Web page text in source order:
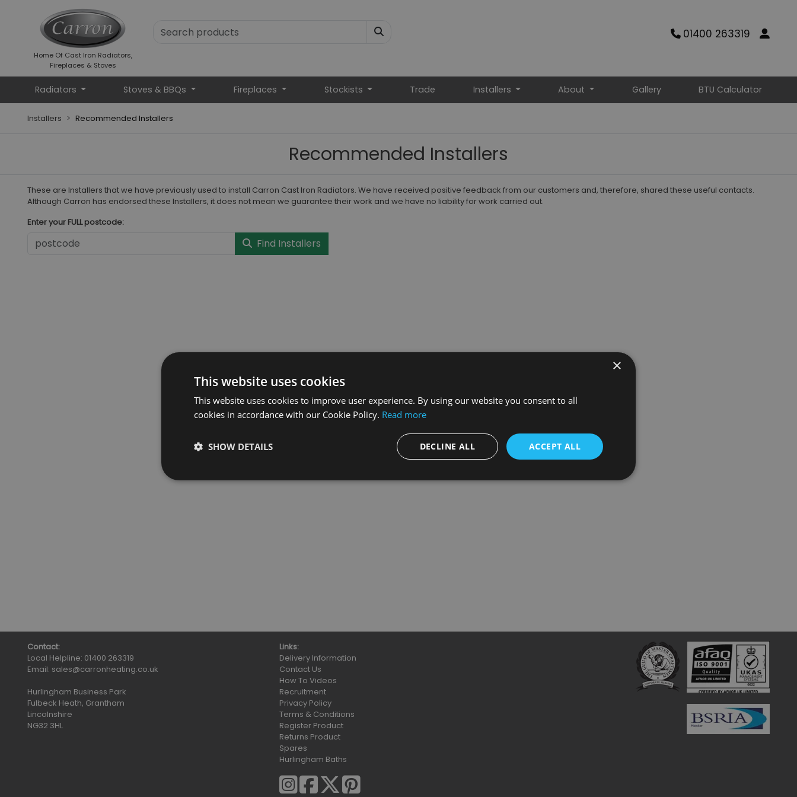
Home Of Cast Iron Radiators,
Fireplaces & Stoves
01400 263319
Radiators Stoves & BBQs Fireplaces Stockists Trade Installers About Gallery BTU Calculator
Installers Recommended Installers
Recommended Installers
These are Installers that we have previously used to install Carron Cast Iron Radiators. We have received positive feedback from our customers and, therefore, shared these useful contacts.
Although Carron has endorsed these Installers, it does not mean we guarantee their work and we have no liability for work carried out.
Enter your FULL postcode:
Find Installers
Contact:
Local Helpline: 01400 263319
Email: sales@carronheating.co.uk
Hurlingham Business Park
Fulbeck Heath, Grantham
Lincolnshire
NG32 3HL
Links:
Delivery Information
Contact Us
How To Videos
Recruitment
Privacy Policy
Terms & Conditions
Register Product
Returns Product
Spares
Hurlingham Baths
×
This website uses cookies
This website uses cookies to improve user experience. By using our website you consent to all
cookies in accordance with our Cookie Policy. Read more
ACCEPT ALL
DECLINE ALL
SHOW DETAILS